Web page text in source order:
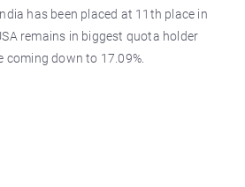
has been placed at 11th place in
remains in biggest quota holder
down to 17.09%.